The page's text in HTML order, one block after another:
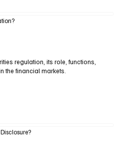
regulation, its role, functions,
the financial markets.